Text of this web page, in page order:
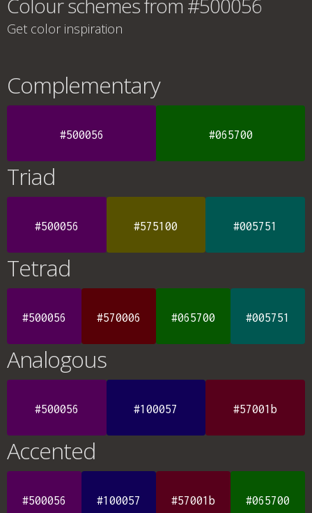
Colour schemes from #500056
Get color inspiration
Complementary
#500056 #065700
Triad
#500056 #575100 #005751
Tetrad
#500056 #570006 #065700 #005751
Analogous
#500056 #100057 #57001b
Accented
#500056 #100057 #57001b #065700